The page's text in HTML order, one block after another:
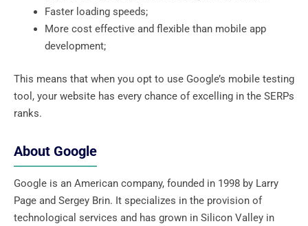
Faster loading speeds;
More cost effective and flexible than mobile app
development;
This means that when you opt to use Google’s mobile testing
tool, your website has every chance of excelling in the SERPs
ranks.
About Google
Google is an American company, founded in 1998 by Larry
Page and Sergey Brin. It specializes in the provision of
technological services and has grown in Silicon Valley in